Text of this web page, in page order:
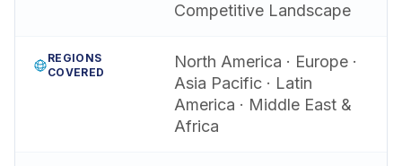
Competitive Landscape
REGIONS
COVERED
North America · Europe ·
Asia Pacific · Latin
America · Middle East &
Africa